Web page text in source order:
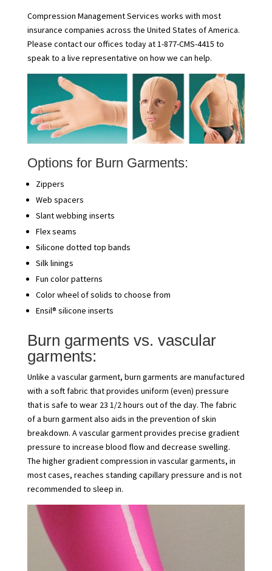
Compression Management Services works with most
insurance companies across the United States of America.
Please contact our offices today at 1-877-CMS-4415 to
speak to a live representative on how we can help.
Options for Burn Garments:
Zippers
Web spacers
Slant webbing inserts
Flex seams
Silicone dotted top bands
Silk linings
Fun color patterns
Color wheel of solids to choose from
Ensil® silicone inserts
Burn garments vs. vascular
garments:
Unlike a vascular garment, burn garments are manufactured
with a soft fabric that provides uniform (even) pressure
that is safe to wear 23 1/2 hours out of the day. The fabric
of a burn garment also aids in the prevention of skin
breakdown. A vascular garment provides precise gradient
pressure to increase blood flow and decrease swelling.
The higher gradient compression in vascular garments, in
most cases, reaches standing capillary pressure and is not
recommended to sleep in.